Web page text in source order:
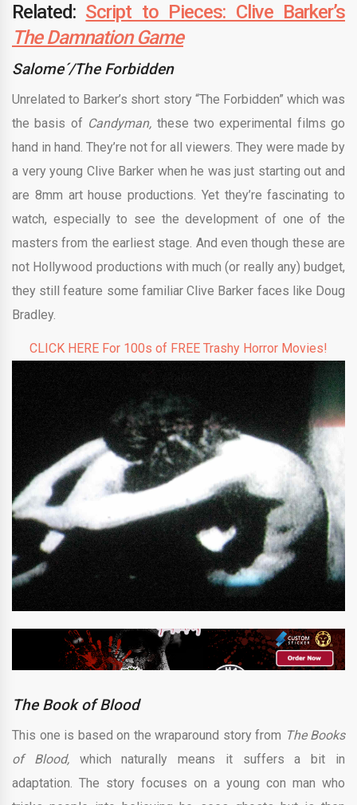
Related: Script to Pieces: Clive Barker’s
The Damnation Game
Salome´/The Forbidden
Unrelated to Barker’s short story “The Forbidden” which was
the basis of Candyman, these two experimental films go
hand in hand. They’re not for all viewers. They were made by
a very young Clive Barker when he was just starting out and
are 8mm art house productions. Yet they’re fascinating to
watch, especially to see the development of one of the
masters from the earliest stage. And even though these are
not Hollywood productions with much (or really any) budget,
they still feature some familiar Clive Barker faces like Doug
Bradley.
CLICK HERE For 100s of FREE Trashy Horror Movies!
The Book of Blood
This one is based on the wraparound story from The Books
of Blood, which naturally means it suffers a bit in
adaptation. The story focuses on a young con man who